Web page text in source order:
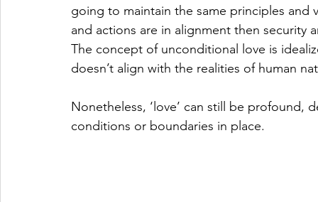
going to maintain the same principles and
and actions are in alignment then
The concept of unconditional love is
doesn’t align with the realities of human
Nonetheless, ‘love’ can still be
conditions or boundaries in place.